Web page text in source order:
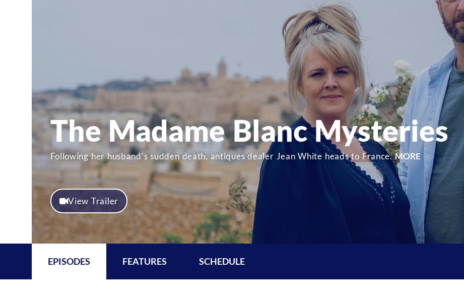
The Madame Blanc Mysteries
Following her husband’s sudden death, antiques dealer Jean White heads to France.MORE
View Trailer
EPISODES FEATURES SCHEDULE